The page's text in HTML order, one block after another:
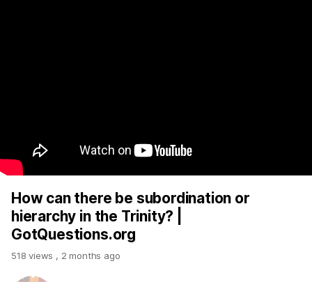
How can there be subordination or
hierarchy in the Trinity? |
GotQuestions.org
518 views , 2 months ago